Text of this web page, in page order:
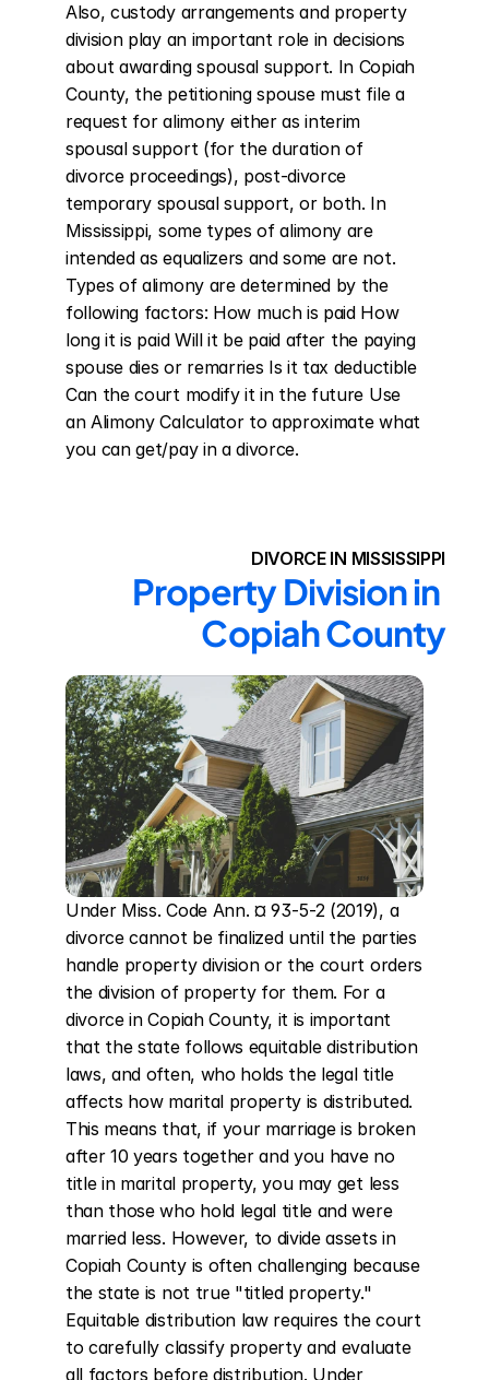
Also, custody arrangements and property
division play an important role in decisions
about awarding spousal support. In Copiah
County, the petitioning spouse must file a
request for alimony either as interim
spousal support (for the duration of
divorce proceedings), post-divorce
temporary spousal support, or both. In
Mississippi, some types of alimony are
intended as equalizers and some are not.
Types of alimony are determined by the
following factors: How much is paid How
long it is paid Will it be paid after the paying
spouse dies or remarries Is it tax deductible
Can the court modify it in the future Use
an Alimony Calculator to approximate what
you can get/pay in a divorce.
DIVORCE IN MISSISSIPPI
Property Division in
Copiah County
Under Miss. Code Ann. ¤ 93-5-2 (2019), a
divorce cannot be finalized until the parties
handle property division or the court orders
the division of property for them. For a
divorce in Copiah County, it is important
that the state follows equitable distribution
laws, and often, who holds the legal title
affects how marital property is distributed.
This means that, if your marriage is broken
after 10 years together and you have no
title in marital property, you may get less
than those who hold legal title and were
married less. However, to divide assets in
Copiah County is often challenging because
the state is not true "titled property."
Equitable distribution law requires the court
to carefully classify property and evaluate
all factors before distribution. Under